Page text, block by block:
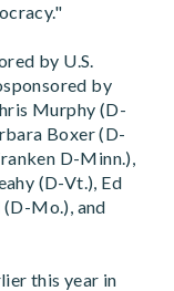
by U.S.
by
Murphy (D-
Boxer (D-
D-Minn.),
(D-Vt.), Ed
Mo.), and
this year in